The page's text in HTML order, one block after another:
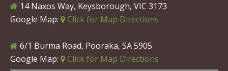
14 Naxos Way, Keysborough, VIC 3173
Google Map:
Click for Map Directions
6/1 Burma Road, Pooraka, SA 5905
Google Map:
Click for Map Directions